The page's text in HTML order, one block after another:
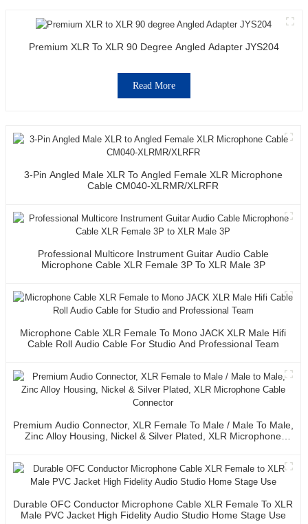
Premium XLR To XLR 90 Degree Angled Adapter JYS204
Read More
3-Pin Angled Male XLR To Angled Female XLR Microphone
Cable CM040-XLRMR/XLRFR
Professional Multicore Instrument Guitar Audio Cable
Microphone Cable XLR Female 3P To XLR Male 3P
Microphone Cable XLR Female To Mono JACK XLR Male Hifi
Cable Roll Audio Cable For Studio And Professional Team
Premium Audio Connector, XLR Female To Male / Male To Male,
Zinc Alloy Housing, Nickel & Silver Plated, XLR Microphone
Durable OFC Conductor Microphone Cable XLR Female To XLR
Male PVC Jacket High Fidelity Audio Studio Home Stage Use